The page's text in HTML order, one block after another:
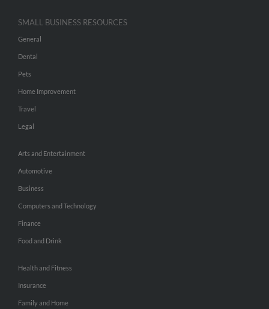
SMALL BUSINESS RESOURCES
General
Dental
Pets
Home Improvement
Travel
Legal
Arts and Entertainment
Automotive
Business
Computers and Technology
Finance
Food and Drink
Health and Fitness
Insurance
Family and Home